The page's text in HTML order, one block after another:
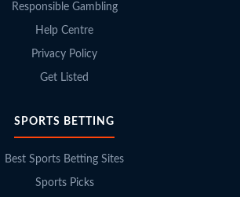
Responsible Gambling
Help Centre
Privacy Policy
Get Listed
SPORTS BETTING
Best Sports Betting Sites
Sports Picks